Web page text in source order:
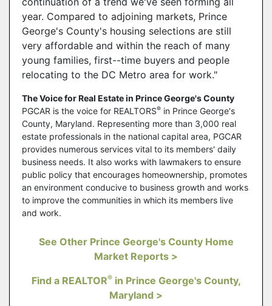
year. Compared to adjoining markets, Prince
George's County's housing selections are still
very affordable and within the reach of many
young families, first--time buyers and people
relocating to the DC Metro area for work."
The Voice for Real Estate in Prince George's County
PGCAR is the voice for REALTORS® in Prince George's
County, Maryland. Representing more than 3,000 real
estate professionals in the national capital area, PGCAR
provides numerous services vital to its members' daily
business needs. It also works with lawmakers to ensure
public policy that encourages homeownership, promotes
an environment conducive to business growth and works
to improve the communities in which its members live
and work.
See Other Prince George's County Home
Market Reports >
Find a REALTOR®in Prince George's County,
Maryland >